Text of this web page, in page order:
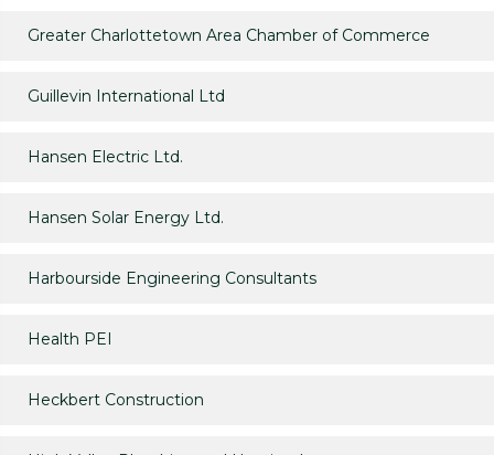
Greater Charlottetown Area Chamber of Commerce
Guillevin International Ltd
Hansen Electric Ltd.
Hansen Solar Energy Ltd.
Harbourside Engineering Consultants
Health PEI
Heckbert Construction